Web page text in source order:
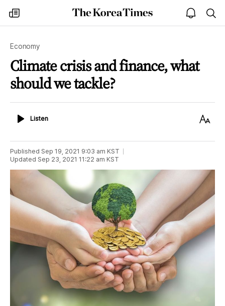
my
times
The
Korea
open
notice
Economy
Climate crisis and finance, what
should we tackle?
ListenListen
Text
Published Sep 19, 2021 9:03 am KST
Updated Sep 23, 2021 11:22 am KST